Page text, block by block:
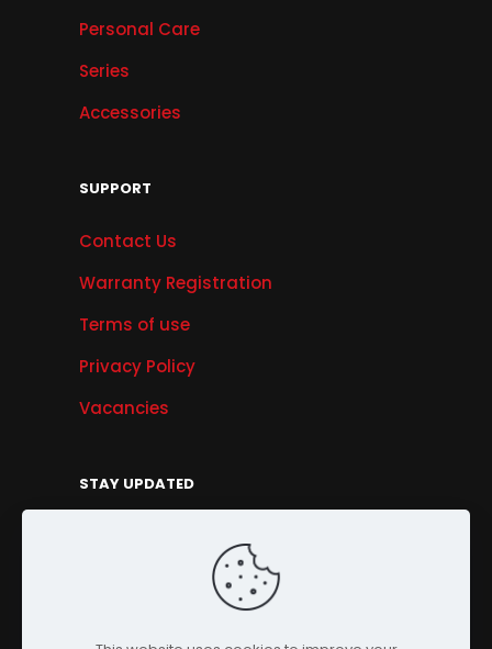
Personal Care
Series
Accessories
SUPPORT
Contact Us
Warranty Registration
Terms of use
Privacy Policy
Vacancies
STAY UPDATED